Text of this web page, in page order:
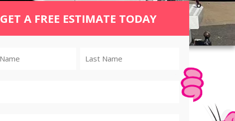
GET A FREE ESTIMATE TODAY